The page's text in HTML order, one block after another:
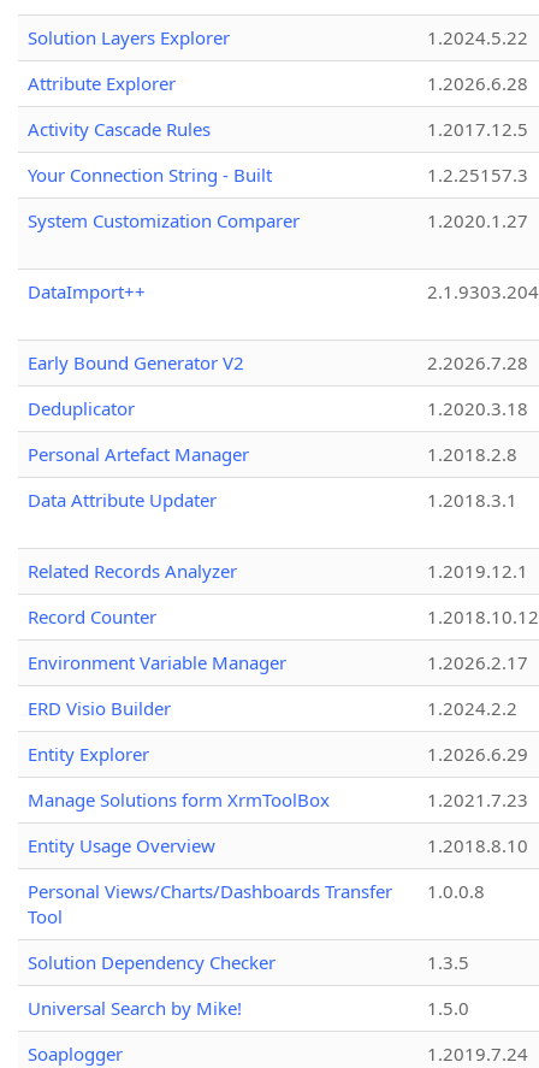
Solution Layers Explorer
1.2024.5.22
Attribute Explorer
1.2026.6.28
Activity Cascade Rules
1.2017.12.5
Your Connection String - Built
1.2.25157.3
System Customization Comparer
1.2020.1.27
DataImport++
Early Bound Generator V2
2.2026.7.28
Deduplicator
1.2020.3.18
Personal Artefact Manager
1.2018.2.8
Data Attribute Updater
1.2018.3.1
Related Records Analyzer
1.2019.12.1
Record Counter
1.2018.10.12
Environment Variable Manager
1.2026.2.17
ERD Visio Builder
1.2024.2.2
Entity Explorer
1.2026.6.29
Manage Solutions form XrmToolBox
1.2021.7.23
Entity Usage Overview
1.2018.8.10
Personal Views/Charts/Dashboards Transfer
Tool
1.0.0.8
Solution Dependency Checker
1.3.5
Universal Search by Mike!
1.5.0
Soaplogger
1.2019.7.24